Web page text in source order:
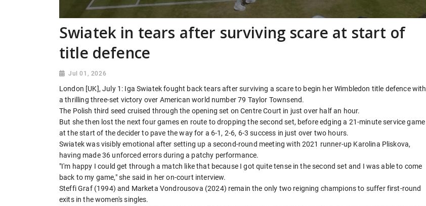
Swiatek in tears after surviving scare at start of
title defence
Jul 01, 2026
London [UK], July 1: Iga Swiatek fought back tears after surviving a scare to begin her Wimbledon title defence with
a thrilling three-set victory over American world number 79 Taylor Townsend.
The Polish third seed cruised through the opening set on Centre Court in just over half an hour.
But she then lost the next four games en route to dropping the second set, before edging a 21-minute service game
at the start of the decider to pave the way for a 6-1, 2-6, 6-3 success in just over two hours.
Swiatek was visibly emotional after setting up a second-round meeting with 2021 runner-up Karolina Pliskova,
having made 36 unforced errors during a patchy performance.
"I'm happy I could get through a match like that because I got quite tense in the second set and I was able to come
back to my game," she said in her on-court interview.
Steffi Graf (1994) and Marketa Vondrousova (2024) remain the only two reigning champions to suffer first-round
exits in the women's singles.